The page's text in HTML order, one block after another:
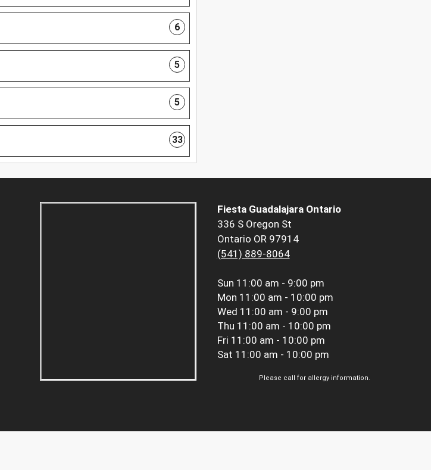
6
5
5
33
Fiesta Guadalajara Ontario
336 S Oregon St
Ontario OR 97914
(541) 889-8064
Sun 11:00 am - 9:00 pm
Mon 11:00 am - 10:00 pm
Wed 11:00 am - 9:00 pm
Thu 11:00 am - 10:00 pm
Fri 11:00 am - 10:00 pm
Sat 11:00 am - 10:00 pm
Please call for allergy information.